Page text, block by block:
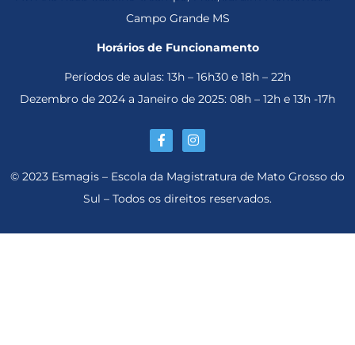
Campo Grande MS
Horários de Funcionamento
Períodos de aulas: 13h – 16h30 e 18h – 22h
Dezembro de 2024 a Janeiro de 2025: 08h – 12h e 13h -17h
© 2023 Esmagis – Escola da Magistratura de Mato Grosso do
Sul – Todos os direitos reservados.